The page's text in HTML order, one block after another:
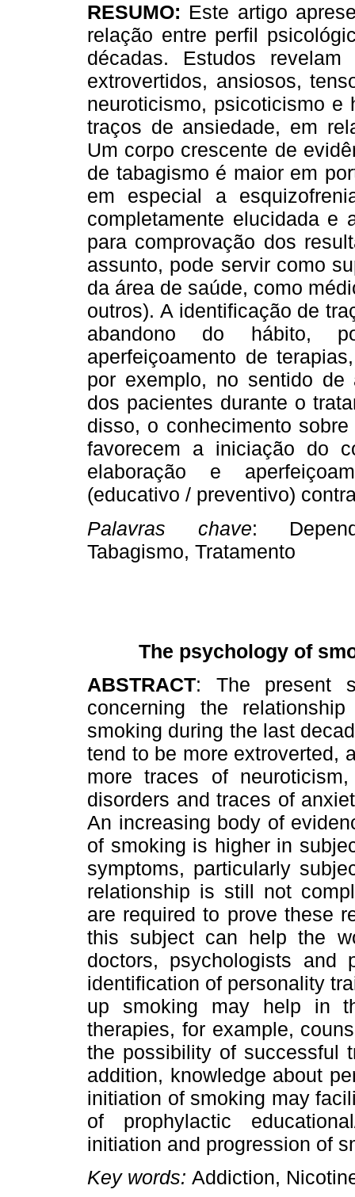
RESUMO: Este artigo
relação entre perfil
décadas. Estudos
extrovertidos, ansiosos,
neuroticismo, psicoticismo e
traços de ansiedade, em
Um corpo crescente de
de tabagismo é maior em
em especial a
completamente elucidada e
para comprovação dos
assunto, pode servir como
da área de saúde, como
outros). A identificação de
abandono do hábito,
aperfeiçoamento de
por exemplo, no sentido de
dos pacientes durante o
disso, o conhecimento
favorecem a iniciação do
elaboração e
(educativo / preventivo)
Palavras chave:
Tabagismo, Tratamento
The psychology of
ABSTRACT: The present
concerning the
smoking during the last
tend to be more extroverted,
more traces of
disorders and traces of
An increasing body of
of smoking is higher in
symptoms, particularly
relationship is still not
are required to prove these
this subject can help the
doctors, psychologists and
identification of personality
up smoking may help in
therapies, for example,
the possibility of successful
addition, knowledge about
initiation of smoking may
of prophylactic
initiation and progression of
Key words: Addiction,